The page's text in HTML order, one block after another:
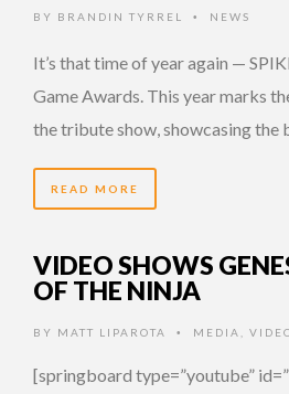
BY BRANDIN TYRREL • NEWS
It’s that time of year again —
Game Awards. This year marks
the tribute show, showcasing the
READ MORE
VIDEO SHOWS
OF THE NINJA
BY MATT LIPAROTA • MEDIA
[springboard type=”youtube”